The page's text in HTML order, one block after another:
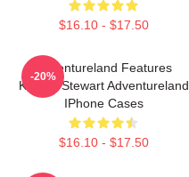
$16.10 - $17.50
Adventureland Features
Kristen Stewart Adventureland
IPhone Cases
$16.10 - $17.50
-20%